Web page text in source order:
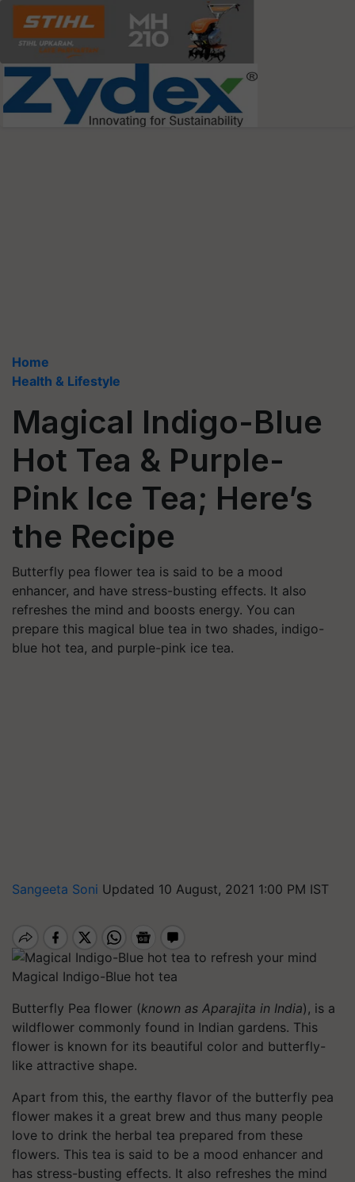
Home
Health & Lifestyle
Magical Indigo-Blue
Hot Tea & Purple-
Pink Ice Tea; Here’s
the Recipe
Butterfly pea flower tea is said to be a mood
enhancer, and have stress-busting effects. It also
refreshes the mind and boosts energy. You can
prepare this magical blue tea in two shades, indigo-
blue hot tea, and purple-pink ice tea.
Sangeeta Soni Updated 10 August, 2021 1:00 PM IST
Magical Indigo-Blue hot tea
Butterfly Pea flower (known as Aparajita in India), is a
wildflower commonly found in Indian gardens. This
flower is known for its beautiful color and butterfly-
like attractive shape.
Apart from this, the earthy flavor of the butterfly pea
flower makes it a great brew and thus many people
love to drink the herbal tea prepared from these
flowers. This tea is said to be a mood enhancer and
has stress-busting effects. It also refreshes the mind